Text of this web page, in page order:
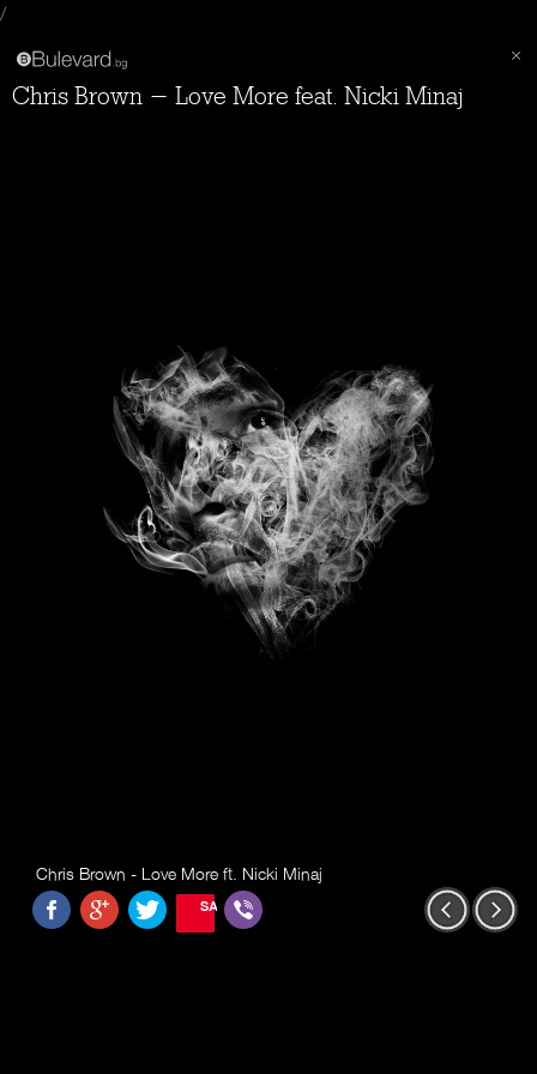
/
Chris Brown - Love More feat. Nicki Minaj
Chris Brown - Love More ft. Nicki Minaj
SAVE